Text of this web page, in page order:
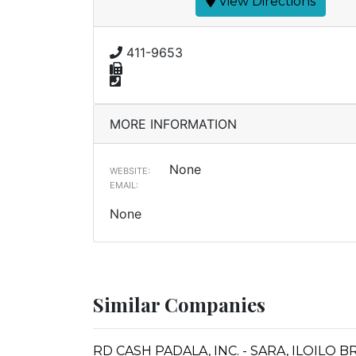
411-9653
MORE INFORMATION
WEBSITE: None
EMAIL:
None
Similar Companies
RD CASH PADALA, INC. - SARA, ILOILO